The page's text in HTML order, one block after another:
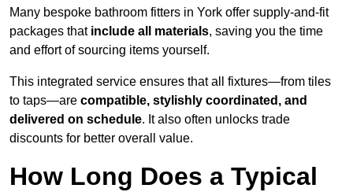
Many bespoke bathroom fitters in York offer supply-and-fit
packages that include all materials, saving you the time
and effort of sourcing items yourself.
This integrated service ensures that all fixtures—from tiles
to taps—are compatible, stylishly coordinated, and
delivered on schedule. It also often unlocks trade
discounts for better overall value.
How Long Does a Typical